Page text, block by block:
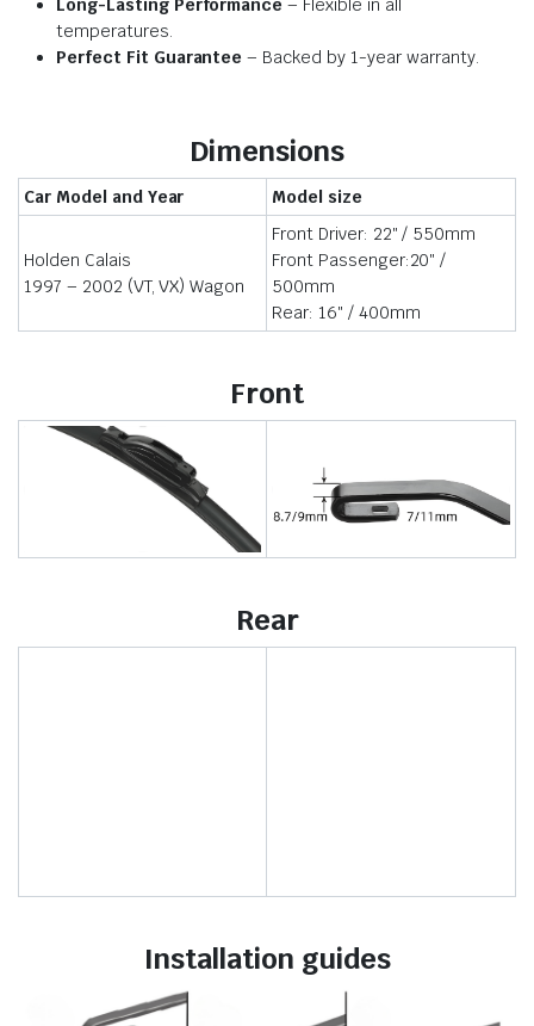
Long-Lasting Performance – Flexible in all
temperatures.
Perfect Fit Guarantee – Backed by 1-year warranty.
Dimensions
Car Model and Year Model size
Holden Calais
1997 – 2002 (VT, VX) Wagon
Front Driver: 22″ / 550mm
Front Passenger:20″ /
500mm
Rear: 16″ / 400mm
Front
Rear
Installation guides